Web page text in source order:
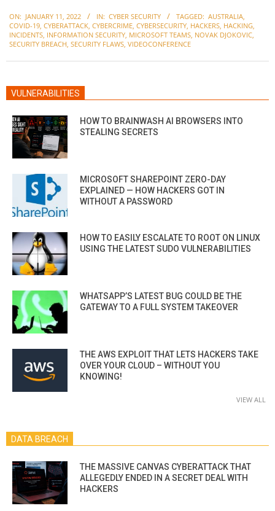
01-
11
ON: JANUARY 11, 2022 IN: CYBER SECURITY TAGGED: AUSTRALIA,
COVID-19, CYBERATTACK, CYBERCRIME, CYBERSECURITY, HACKERS, HACKING,
INCIDENTS, INFORMATION SECURITY, MICROSOFT TEAMS, NOVAK DJOKOVIC,
SECURITY BREACH, SECURITY FLAWS, VIDEOCONFERENCE
VULNERABILITIES
HOW TO BRAINWASH AI BROWSERS INTO
STEALING SECRETS
MICROSOFT SHAREPOINT ZERO-DAY
EXPLAINED — HOW HACKERS GOT IN
WITHOUT A PASSWORD
HOW TO EASILY ESCALATE TO ROOT ON LINUX
USING THE LATEST SUDO VULNERABILITIES
WHATSAPP’S LATEST BUG COULD BE THE
GATEWAY TO A FULL SYSTEM TAKEOVER
THE AWS EXPLOIT THAT LETS HACKERS TAKE
OVER YOUR CLOUD – WITHOUT YOU
KNOWING!
VIEW ALL
DATA BREACH
THE MASSIVE CANVAS CYBERATTACK THAT
ALLEGEDLY ENDED IN A SECRET DEAL WITH
HACKERS